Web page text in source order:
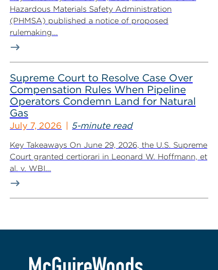
Hazardous Materials Safety Administration
(PHMSA) published a notice of proposed
rulemaking...
Supreme Court to Resolve Case Over
Compensation Rules When Pipeline
Operators Condemn Land for Natural
Gas
July 7, 2026 5-minute read
Key Takeaways On June 29, 2026, the U.S. Supreme
Court granted certiorari in Leonard W. Hoffmann, et
al. v. WBI...